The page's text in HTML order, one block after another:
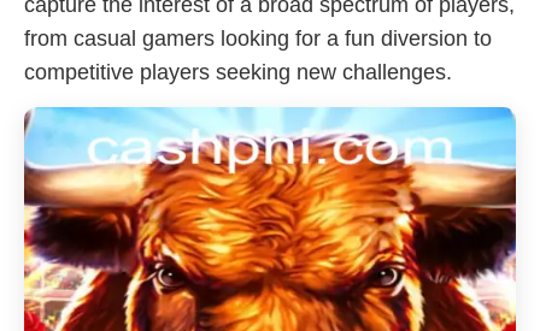
capture the interest of a broad spectrum of players,
from casual gamers looking for a fun diversion to
competitive players seeking new challenges.